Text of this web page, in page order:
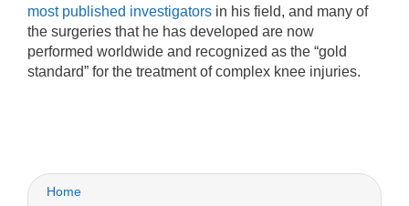
most published investigators in his field, and many of
the surgeries that he has developed are now
performed worldwide and recognized as the “gold
standard” for the treatment of complex knee injuries.
Home